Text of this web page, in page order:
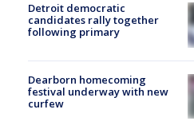
Detroit democratic
candidates rally together
following primary
Dearborn homecoming
festival underway with new
curfew